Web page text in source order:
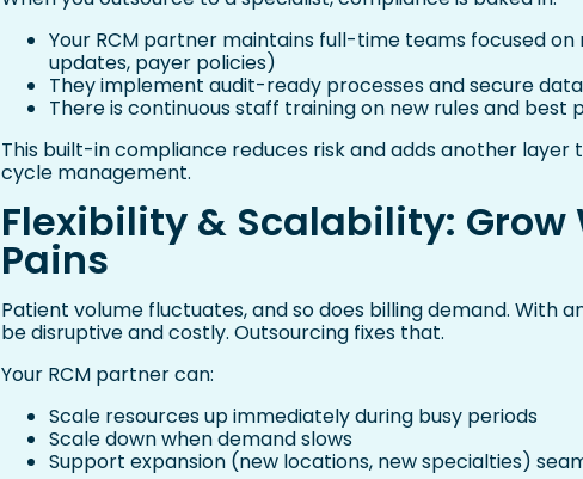
Your RCM partner maintains full-time teams focused on
updates, payer policies)
They implement audit-ready processes and secure
There is continuous staff training on new rules and best
This built-in compliance reduces risk and adds another
cycle management.
Flexibility & Scalability:
Pains
Patient volume fluctuates, and so does billing demand. With
be disruptive and costly. Outsourcing fixes that.
Your RCM partner can:
Scale resources up immediately during busy periods
Scale down when demand slows
Support expansion (new locations, new specialties)